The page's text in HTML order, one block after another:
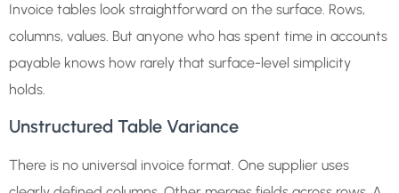
Invoice tables look straightforward on the surface. Rows,
columns, values. But anyone who has spent time in accounts
payable knows how rarely that surface-level simplicity
holds.
Unstructured Table Variance
There is no universal invoice format. One supplier uses